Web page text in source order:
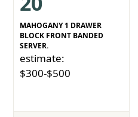
MAHOGANY 1 DRAWER
BLOCK FRONT BANDED
SERVER.
estimate:
$300-$500